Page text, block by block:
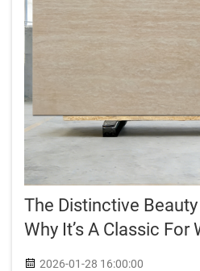
The Distinctive
Why It’s A Classic For
2026-01-28 16:00:00